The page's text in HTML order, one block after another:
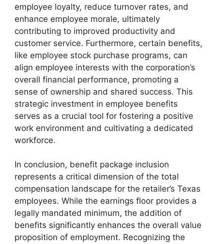
employee loyalty, reduce turnover rates, and
enhance employee morale, ultimately
contributing to improved productivity and
customer service. Furthermore, certain benefits,
like employee stock purchase programs, can
align employee interests with the corporation’s
overall financial performance, promoting a
sense of ownership and shared success. This
strategic investment in employee benefits
serves as a crucial tool for fostering a positive
work environment and cultivating a dedicated
workforce.
In conclusion, benefit package inclusion
represents a critical dimension of the total
compensation landscape for the retailer’s Texas
employees. While the earnings floor provides a
legally mandated minimum, the addition of
benefits significantly enhances the overall value
proposition of employment. Recognizing the